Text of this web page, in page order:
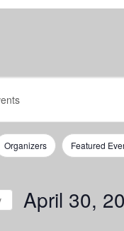
Organizers Featured
April 30,